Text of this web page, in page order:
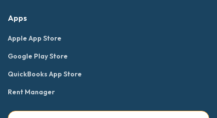
Apps
Apple App Store
Google Play Store
QuickBooks App Store
Rent Manager